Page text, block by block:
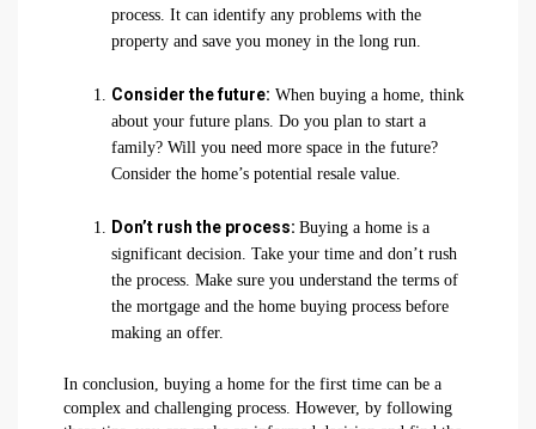
process. It can identify any problems with the
property and save you money in the long run.
Consider the future: When buying a home, think
about your future plans. Do you plan to start a
family? Will you need more space in the future?
Consider the home’s potential resale value.
Don’t rush the process: Buying a home is a
significant decision. Take your time and don’t rush
the process. Make sure you understand the terms of
the mortgage and the home buying process before
making an offer.
In conclusion, buying a home for the first time can be a
complex and challenging process. However, by following